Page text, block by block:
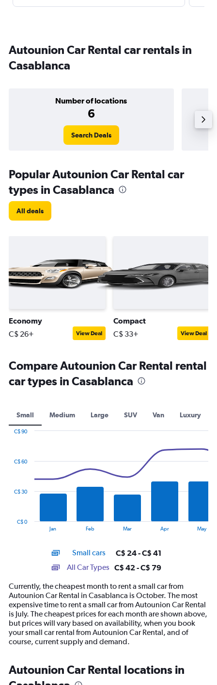
Autounion Car Rental car rentals in
Casablanca
Number of locations
6
Search Deals
Popular Autounion Car Rental car
types in Casablanca
All deals
Economy
C$ 26+ View Deal
Compact
C$ 33+ View Deal
Compare Autounion Car Rental rental
car types in Casablanca
Small Medium Large SUV Van Luxury
14
categories.
The
chart
has
1
Y
axis
values.
Range:
Jan Feb Mar Apr May
C$ 0
C$ 30
C$ 60
C$ 90
Small cars C$ 24 - C$ 41
All Car Types C$ 42 - C$ 79
Currently, the cheapest month to rent a small car from
Autounion Car Rental in Casablanca is October. The most
expensive time to rent a small car from Autounion Car Rental
is July. The cheapest prices for each month are shown above,
but prices will vary based on availability, when you book
your small car rental from Autounion Car Rental, and of
course, current supply and demand.
Autounion Car Rental locations in